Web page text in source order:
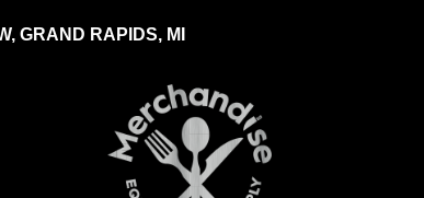
GRAND RAPIDS, MI